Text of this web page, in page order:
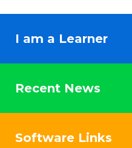
I am a Learner
Recent News
Software Links